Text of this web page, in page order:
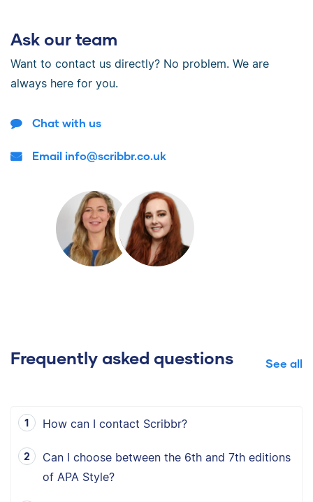
Ask our team
Want to contact us directly? No problem. We are
always here for you.
Chat with us
Email info@scribbr.co.uk
Frequently asked questions See all
How can I contact Scribbr?
Can I choose between the 6th and 7th editions
of APA Style?